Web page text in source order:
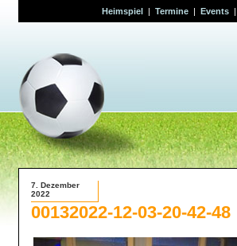
Heimspiel| Termine| Events|
7. Dezember
2022
00132022-12-03-20-42-48